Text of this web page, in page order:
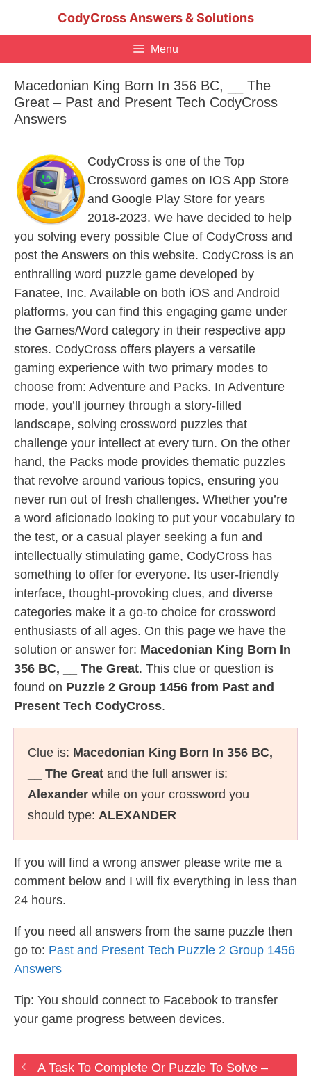
CodyCross Answers & Solutions
Menu
Macedonian King Born In 356 BC, __ The
Great – Past and Present Tech CodyCross
Answers
CodyCross is one of the Top
Crossword games on IOS App Store
and Google Play Store for years
2018-2023. We have decided to help
you solving every possible Clue of CodyCross and
post the Answers on this website. CodyCross is an
enthralling word puzzle game developed by
Fanatee, Inc. Available on both iOS and Android
platforms, you can find this engaging game under
the Games/Word category in their respective app
stores. CodyCross offers players a versatile
gaming experience with two primary modes to
choose from: Adventure and Packs. In Adventure
mode, you’ll journey through a story-filled
landscape, solving crossword puzzles that
challenge your intellect at every turn. On the other
hand, the Packs mode provides thematic puzzles
that revolve around various topics, ensuring you
never run out of fresh challenges. Whether you’re
a word aficionado looking to put your vocabulary to
the test, or a casual player seeking a fun and
intellectually stimulating game, CodyCross has
something to offer for everyone. Its user-friendly
interface, thought-provoking clues, and diverse
categories make it a go-to choice for crossword
enthusiasts of all ages. On this page we have the
solution or answer for: Macedonian King Born In
356 BC, __ The Great. This clue or question is
found on Puzzle 2 Group 1456 from Past and
Present Tech CodyCross.
Clue is: Macedonian King Born In 356 BC,
__ The Great and the full answer is:
Alexander while on your crossword you
should type: ALEXANDER
If you will find a wrong answer please write me a
comment below and I will fix everything in less than
24 hours.
If you need all answers from the same puzzle then
go to: Past and Present Tech Puzzle 2 Group 1456
Answers
Tip: You should connect to Facebook to transfer
your game progress between devices.
A Task To Complete Or Puzzle To Solve –